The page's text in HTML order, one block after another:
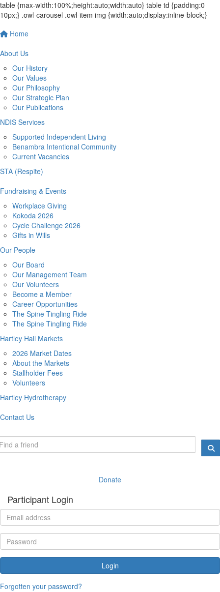
table {max-width:100%;height:auto;width:auto} table td {padding:0
10px;} .owl-carousel .owl-item img {width:auto;display:inline-block;}
Home
About Us
Our History
Our Values
Our Philosophy
Our Strategic Plan
Our Publications
NDIS Services
Supported Independent Living
Benambra Intentional Community
Current Vacancies
STA (Respite)
Fundraising & Events
Workplace Giving
Kokoda 2026
Cycle Challenge 2026
Gifts in Wills
Our People
Our Board
Our Management Team
Our Volunteers
Become a Member
Career Opportunities
The Spine Tingling Ride
The Spine Tingling Ride
Hartley Hall Markets
2026 Market Dates
About the Markets
Stallholder Fees
Volunteers
Hartley Hydrotherapy
Contact Us
Donate
Participant Login
Login
Forgotten your password?